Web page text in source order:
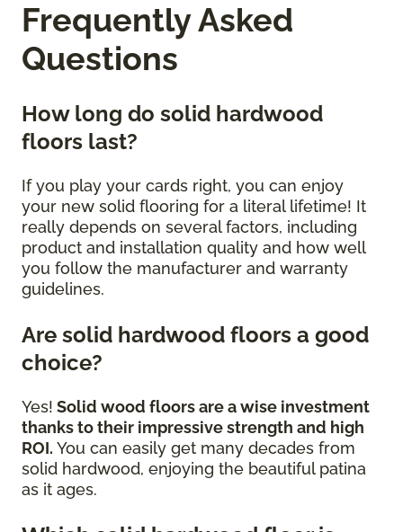
Frequently Asked
Questions
How long do solid hardwood
floors last?
If you play your cards right, you can enjoy
your new solid flooring for a literal lifetime! It
really depends on several factors, including
product and installation quality and how well
you follow the manufacturer and warranty
guidelines.
Are solid hardwood floors a good
choice?
Yes! Solid wood floors are a wise investment
thanks to their impressive strength and high
ROI. You can easily get many decades from
solid hardwood, enjoying the beautiful patina
as it ages.